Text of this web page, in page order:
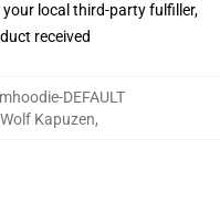
your local third-party fulfiller,
received
DEFAULT
Kapuzen,